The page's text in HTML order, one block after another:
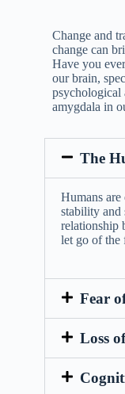
Change and
change can
Have you
our brain,
psychological
amygdala in
The
Humans
stability and
relationship
let go of the
Fear
Loss